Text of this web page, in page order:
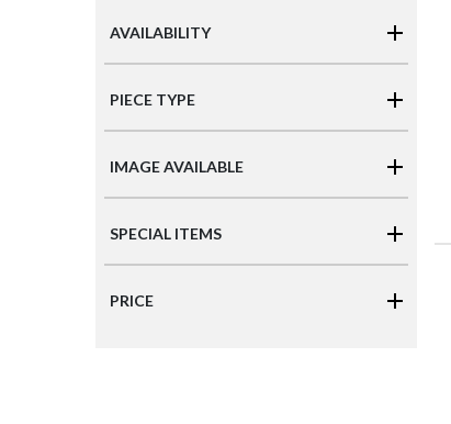
AVAILABILITY
PIECE TYPE
IMAGE AVAILABLE
SPECIAL ITEMS
PRICE